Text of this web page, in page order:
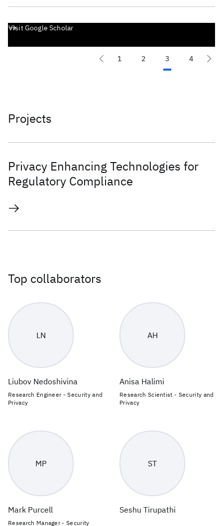
Visit Google Scholar
1 2 3 4
Projects
Privacy Enhancing Technologies for
Regulatory Compliance
Top collaborators
LN
Liubov Nedoshivina
Research Engineer - Security and
Privacy
AH
Anisa Halimi
Research Scientist - Security and
Privacy
MP
Mark Purcell
Research Manager - Security
ST
Seshu Tirupathi